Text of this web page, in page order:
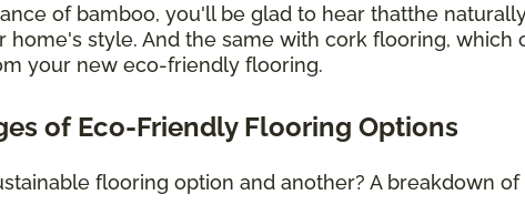
of bamboo, you'll be glad to hear thatthe
style. And the same with cork flooring, which
your new eco-friendly flooring.
of Eco-Friendly Flooring Options
flooring option and another? A breakdown